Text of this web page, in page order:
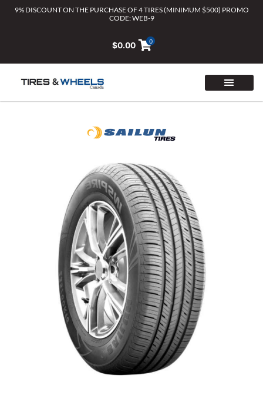
9% DISCOUNT ON THE PURCHASE OF 4 TIRES (MINIMUM $500) PROMO
CODE: WEB-9
$0.00 0